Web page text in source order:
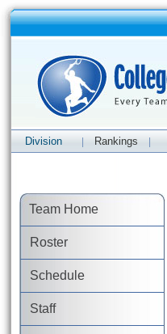
Division Rankings
Team Home
Roster
Schedule
Staff